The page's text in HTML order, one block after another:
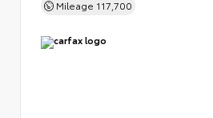
Mileage 117,700